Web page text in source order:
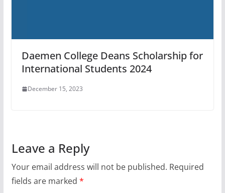
Daemen College Deans Scholarship for
International Students 2024
December 15, 2023
Leave a Reply
Your email address will not be published. Required
fields are marked *